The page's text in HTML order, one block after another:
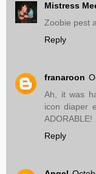
Mistress
Zoobie pest
Reply
franaroon
Ah, it was
icon diaper
ADORABLE!
Reply